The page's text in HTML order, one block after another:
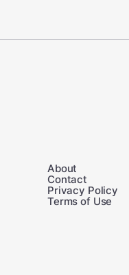
About
Contact
Privacy Policy
Terms of Use